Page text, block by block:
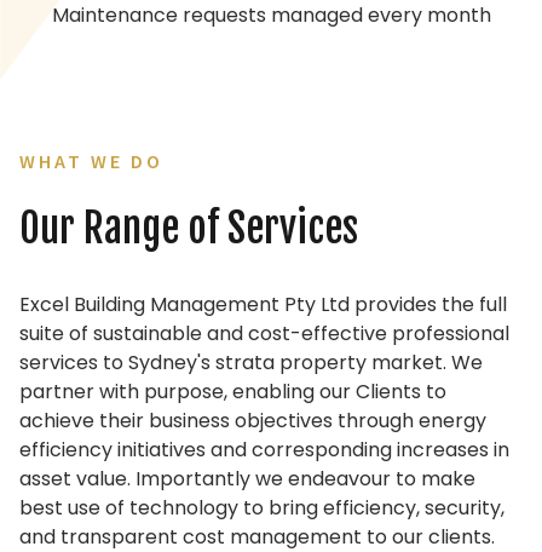
Maintenance requests managed every month
WHAT WE DO
Our Range of Services
Excel Building Management Pty Ltd provides the full
suite of sustainable and cost-effective professional
services to Sydney's strata property market. We
partner with purpose, enabling our Clients to
achieve their business objectives through energy
efficiency initiatives and corresponding increases in
asset value. Importantly we endeavour to make
best use of technology to bring efficiency, security,
and transparent cost management to our clients.